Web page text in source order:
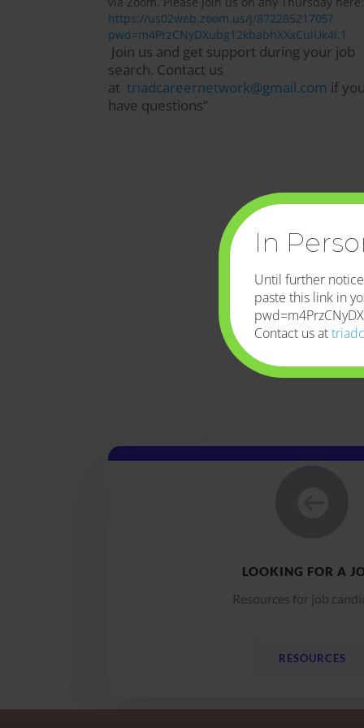
https://us02web.zoom.us/j/87228521705?
pwd=m4PrzCNyDXubg12kbabhXXxCulUk4l.1
Join us and get support during your job
search. Contact us
at triadcareernetwork@gmail.com if you
have questions”
LOOKING FOR A
Resources for job
RESOURCES
In
Until further
paste this link in
Contact us at